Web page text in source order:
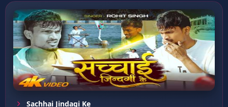
Sachhai Jindagi Ke